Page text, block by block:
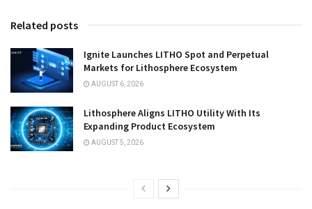
Related posts
Ignite Launches LITHO Spot and Perpetual
Markets for Lithosphere Ecosystem
AUGUST 6, 2026
Lithosphere Aligns LITHO Utility With Its
Expanding Product Ecosystem
AUGUST 5, 2026